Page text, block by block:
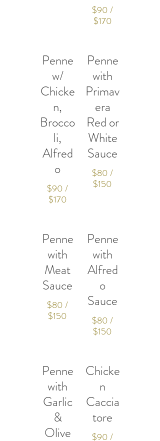
$90 /
$170
Penne
w/
Chicke
n,
Brocco
li,
Alfred
o
$90 /
$170
Penne
with
Primav
era
Red or
White
Sauce
$80 /
$150
Penne
with
Meat
Sauce
$80 /
$150
Penne
with
Alfred
o
Sauce
$80 /
$150
Penne
with
Garlic
&
Olive
Chicke
n
Caccia
tore
$90 /